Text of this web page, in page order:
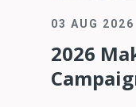
03 AUG 2026
2026